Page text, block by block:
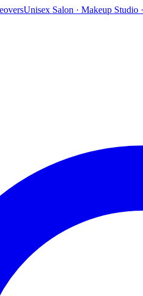
Unisex Salon · Makeup Studio